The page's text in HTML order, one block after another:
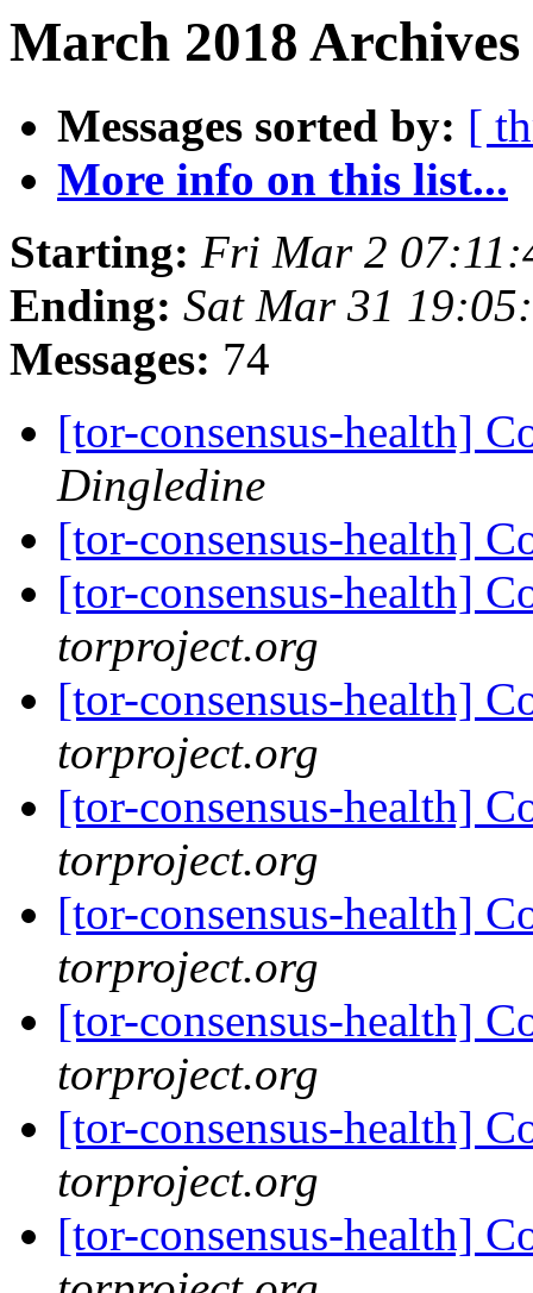
March 2018
Messages sorted by: [
More info on this list...
Starting: Fri Mar 2
Ending: Sat Mar 31
Messages: 74
[tor-consensus-health]
Dingledine
[tor-consensus-health]
[tor-consensus-health]
torproject.org
[tor-consensus-health]
torproject.org
[tor-consensus-health]
torproject.org
[tor-consensus-health]
torproject.org
[tor-consensus-health]
torproject.org
[tor-consensus-health]
torproject.org
[tor-consensus-health]